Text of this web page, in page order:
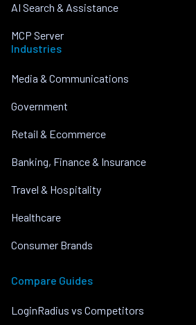
AI Search & Assistance
MCP Server
Industries
Media & Communications
Government
Retail & Ecommerce
Banking, Finance & Insurance
Travel & Hospitality
Healthcare
Consumer Brands
Compare Guides
LoginRadius vs Competitors